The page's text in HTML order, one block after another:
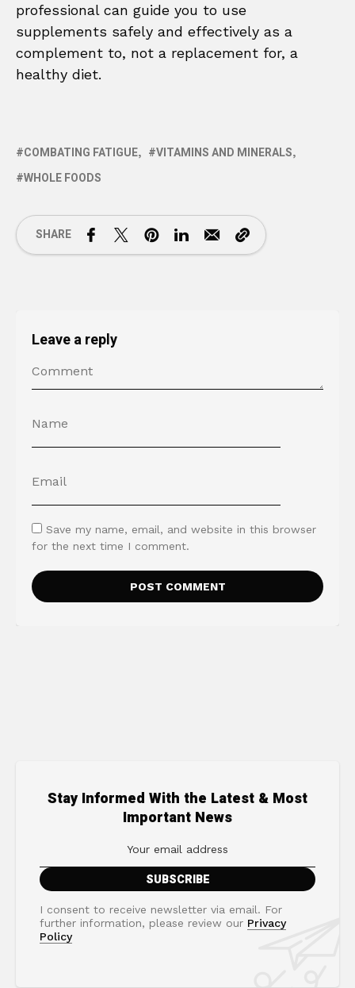
professional can guide you to use
supplements safely and effectively as a
complement to, not a replacement for, a
healthy diet.
COMBATING FATIGUE
VITAMINS AND MINERALS
WHOLE FOODS
SHARE
Leave a reply
Save my name, email, and website in this browser
for the next time I comment.
Stay Informed With the Latest & Most
Important News
I consent to receive newsletter via email. For
further information, please review our Privacy
Policy